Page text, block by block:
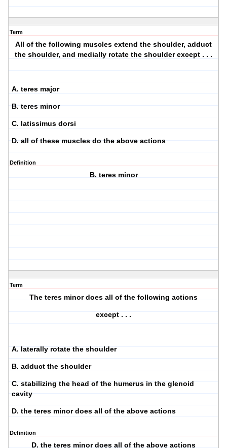
Term
All of the following muscles extend the shoulder, adduct
the shoulder, and medially rotate the shoulder except . . .
A. teres major
B. teres minor
C. latissimus dorsi
D. all of these muscles do the above actions
Definition
B. teres minor
Term
The teres minor does all of the following actions
except . . .
A. laterally rotate the shoulder
B. adduct the shoulder
C. stabilizing the head of the humerus in the glenoid
cavity
D. the teres minor does all of the above actions
Definition
D. the teres minor does all of the above actions